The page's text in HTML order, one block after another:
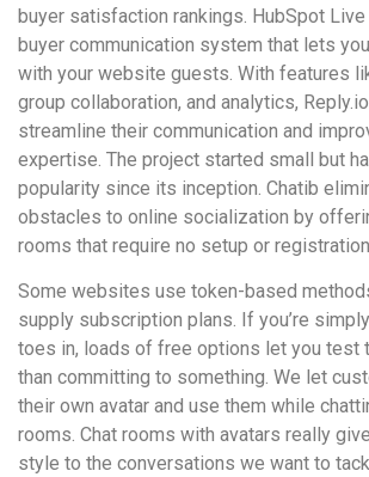
buyer satisfaction rankings. HubSpot
buyer communication system that lets
with your website guests. With features
group collaboration, and analytics,
streamline their communication and
expertise. The project started small but
popularity since its inception. Chatib
obstacles to online socialization by
rooms that require no setup or registration.
Some websites use token-based
supply subscription plans. If you’re
toes in, loads of free options let you test
than committing to something. We let
their own avatar and use them while
rooms. Chat rooms with avatars really
style to the conversations we want to